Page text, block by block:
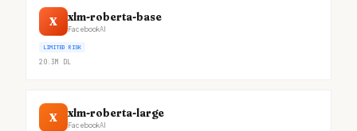
X xlm-roberta-base
FacebookAI
LIMITED RISK
20.3M DL
X xlm-roberta-large
FacebookAI